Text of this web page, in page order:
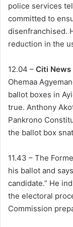
police services
committed to
disenfranchised.
reduction in the
12.04 – Citi News
Ohemaa
ballot boxes in
true. Anthony
Pankrono
the ballot box
11.43 – The
his ballot and
candidate.” He
the electoral
Commission